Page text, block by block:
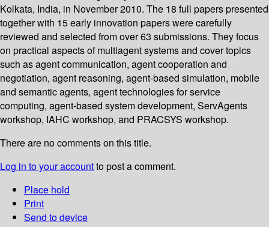
Kolkata, India, in November 2010. The 18 full papers presented
together with 15 early innovation papers were carefully
reviewed and selected from over 63 submissions. They focus
on practical aspects of multiagent systems and cover topics
such as agent communication, agent cooperation and
negotiation, agent reasoning, agent-based simulation, mobile
and semantic agents, agent technologies for service
computing, agent-based system development, ServAgents
workshop, IAHC workshop, and PRACSYS workshop.
There are no comments on this title.
Log in to your accountto post a comment.
Place hold
Print
Send to device